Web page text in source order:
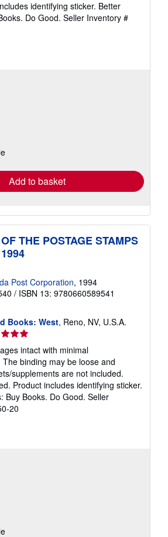
identifying sticker. Better
Do Good. Seller Inventory #
Add to basket
THE POSTAGE STAMPS
Post Corporation, 1994
/ ISBN 13: 9780660589541
Books: West, Reno, NV, U.S.A.
intact with minimal
binding may be loose and
supplements are not included.
Product includes identifying sticker.
Buy Books. Do Good. Seller
20